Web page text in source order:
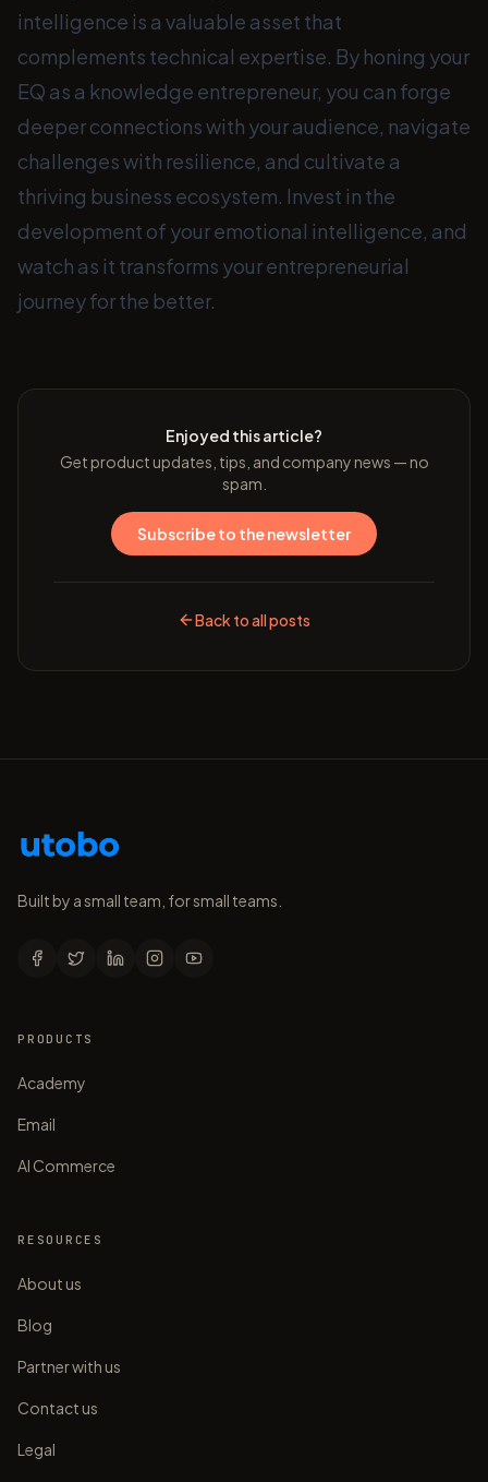
intelligence is a valuable asset that
complements technical expertise. By honing your
EQ as a knowledge entrepreneur, you can forge
deeper connections with your audience, navigate
challenges with resilience, and cultivate a
thriving business ecosystem. Invest in the
development of your emotional intelligence, and
watch as it transforms your entrepreneurial
journey for the better.
Enjoyed this article?
Get product updates, tips, and company news — no
spam.
Subscribe to the newsletter
Back to all posts
Built by a small team, for small teams.
PRODUCTS
Academy
Email
AI Commerce
RESOURCES
About us
Blog
Partner with us
Contact us
Legal